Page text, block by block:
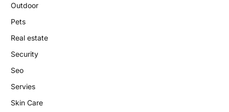
Outdoor
Pets
Real estate
Security
Seo
Servies
Skin Care